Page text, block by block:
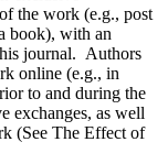
the work (e.g., post
book), with an
journal. Authors
online (e.g., in
to and during the
exchanges, as well
(See The Effect of